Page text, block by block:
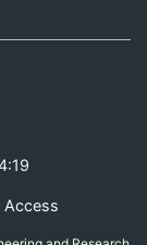
Access